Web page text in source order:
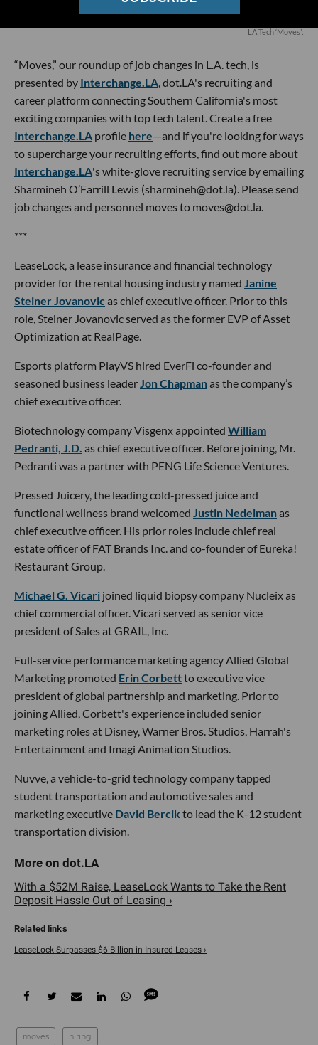
LA Tech ‘Moves’:
“Moves,” our roundup of job changes in L.A. tech, is
presented by Interchange.LA, dot.LA's recruiting and
career platform connecting Southern California's most
exciting companies with top tech talent. Create a free
Interchange.LA profile here—and if you're looking for ways
to supercharge your recruiting efforts, find out more about
Interchange.LA's white-glove recruiting service by emailing
Sharmineh O’Farrill Lewis (sharmineh@dot.la). Please send
job changes and personnel moves to moves@dot.la.
***
LeaseLock, a lease insurance and financial technology
provider for the rental housing industry named Janine
Steiner Jovanovicas chief executive officer. Prior to this
role, Steiner Jovanovic served as the former EVP of Asset
Optimization at RealPage.
Esports platform PlayVS hired EverFi co-founder and
seasoned business leaderJon Chapmanas the company’s
chief executive officer.
Biotechnology company Visgenx appointed William
Pedranti, J.D. as chief executive officer. Before joining, Mr.
Pedranti was a partner with PENG Life Science Ventures.
Pressed Juicery, the leading cold-pressed juice and
functional wellness brand welcomed Justin Nedelmanas
chief executive officer. His prior roles include chief real
estate officer of FAT Brands Inc. and co-founder of Eureka!
Restaurant Group.
Michael G. Vicari joined liquid biopsy company Nucleix as
chief commercial officer. Vicari served as senior vice
president of Sales at GRAIL, Inc.
Full-service performance marketing agency Allied Global
Marketing promoted Erin Corbettto executive vice
president of global partnership and marketing. Prior to
joining Allied, Corbett's experience included senior
marketing roles at Disney, Warner Bros. Studios, Harrah's
Entertainment and Imagi Animation Studios.
Nuvve, a vehicle-to-grid technology company tapped
student transportation and automotive sales and
marketing executive David Bercik to lead the K-12 student
transportation division.
With a $52M Raise, LeaseLock Wants to Take the Rent
Deposit Hassle Out of Leasing ›
LeaseLock Surpasses $6 Billion in Insured Leases ›
moves hiring